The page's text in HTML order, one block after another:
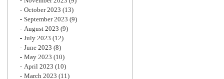
October 2023 (13)
September 2023 (9)
August 2023 (9)
July 2023 (12)
June 2023 (8)
May 2023 (10)
April 2023 (10)
March 2023 (11)